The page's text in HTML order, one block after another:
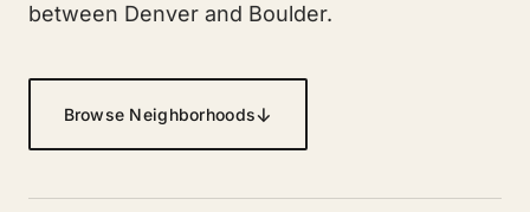
between Denver and Boulder.
Browse Neighborhoods↓